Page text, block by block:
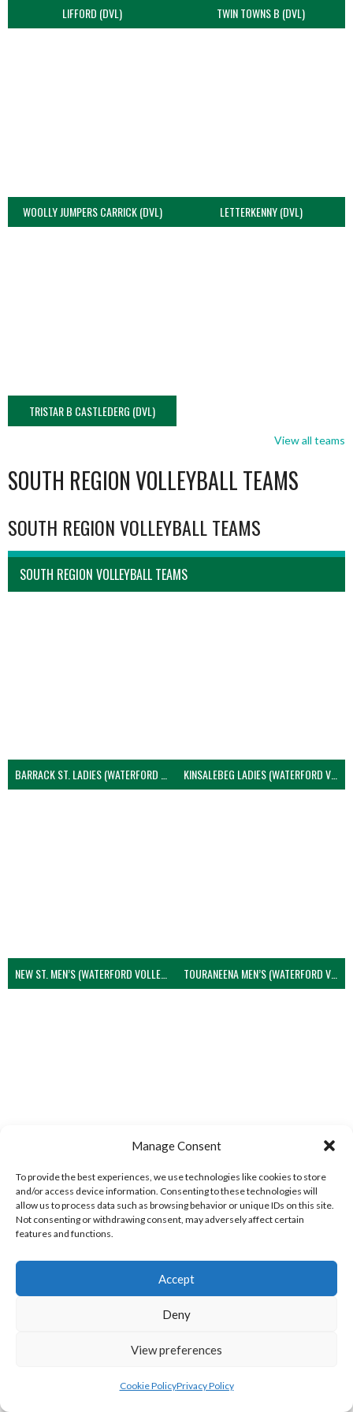
Manage Consent
To provide the best experiences, we use technologies like cookies to store
and/or access device information. Consenting to these technologies will
allow us to process data such as browsing behavior or unique IDs on this site.
Not consenting or withdrawing consent, may adversely affect certain
features and functions.
Accept
Deny
View preferences
Cookie PolicyPrivacy Policy
LIFFORD (DVL) TWIN TOWNS B (DVL)
WOOLLY JUMPERS CARRICK (DVL) LETTERKENNY (DVL)
TRISTAR B CASTLEDERG (DVL)
View all teams
SOUTH REGION VOLLEYBALL TEAMS
SOUTH REGION VOLLEYBALL TEAMS
SOUTH REGION VOLLEYBALL TEAMS
BARRACK ST. LADIES (WATERFORD VOLLEYBALL) KINSALEBEG LADIES (WATERFORD VOLLEYBALL)
NEW ST. MEN’S (WATERFORD VOLLEYBALL) TOURANEENA MEN’S (WATERFORD VOLLEYBALL)
BARRACK ST. MEN’S (WATERFORD VOLLEYBALL)